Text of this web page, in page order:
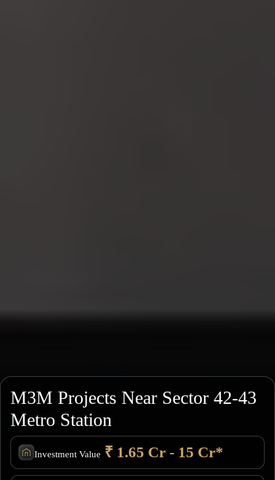
M3M Projects Near Sector 42-43
Metro Station
Investment Value ₹ 1.65 Cr - 15 Cr*